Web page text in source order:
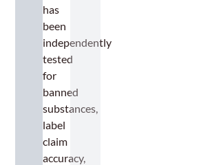
has
been
independently
tested
for
banned
substances,
label
claim
accuracy,